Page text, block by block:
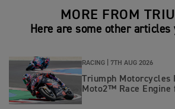
MORE FROM
Here are some other articles
RACING | 7TH AUG 2026
Triumph Motorcycles
Moto2™ Race Engine